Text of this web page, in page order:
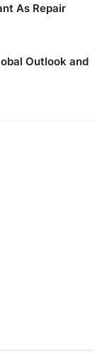
As Repair
Outlook and